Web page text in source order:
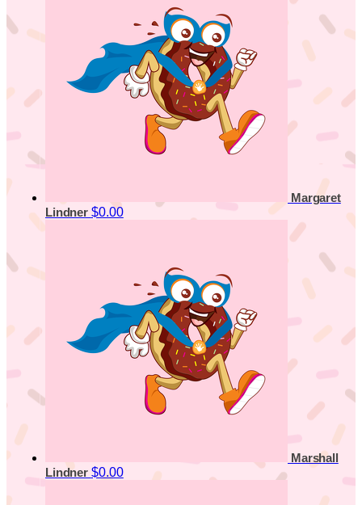
Margaret
Lindner $0.00
Marshall
Lindner $0.00